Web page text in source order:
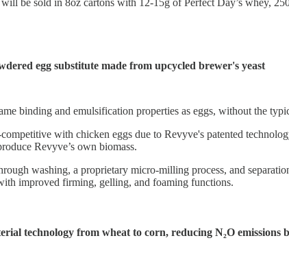
be sold in 8oz cartons with 12-15g of Perfect Day’s whey,
egg substitute made from upcycled brewer's yeast
binding and emulsification properties as eggs, without the
with chicken eggs due to Revyve's patented
Revyve’s own biomass.
washing, a proprietary micro-milling process, and
improved firming, gelling, and foaming functions.
technology from wheat to corn, reducing N₂O emissions